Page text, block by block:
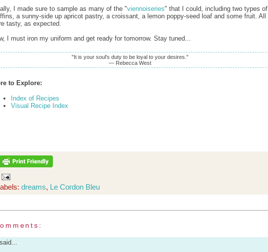
I made sure to sample as many of the "viennoiseries" that I could, including two types of
a sunny-side up apricot pastry, a croissant, a lemon poppy-seed loaf and some fruit. All
tasty, as expected.
I must iron my uniform and get ready for tomorrow. Stay tuned...
"It is your soul's duty to be loyal to your desires."
— Rebecca West
to Explore:
Index of Recipes
Visual Recipe Index
dreams, Le Cordon Bleu